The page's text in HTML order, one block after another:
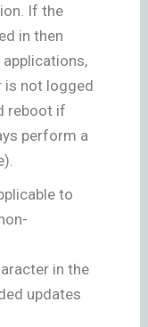
If the
in then
is not logged
reboot if
perform a
to
in the
updates